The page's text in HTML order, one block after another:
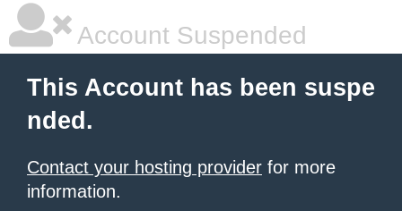
Account Suspended
This Account has been suspe
nded.
Contact your hosting provider for more
information.